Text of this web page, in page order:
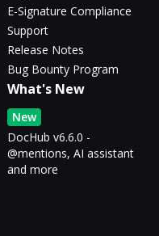
E-Signature Compliance
Support
Release Notes
Bug Bounty Program
What's New
New
DocHub v6.6.0 -
@mentions, AI assistant
and more